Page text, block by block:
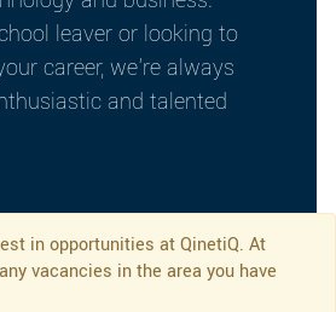
leaver or looking to
career, we’re always
and talented
in opportunities at QinetiQ. At
vacancies in the area you have